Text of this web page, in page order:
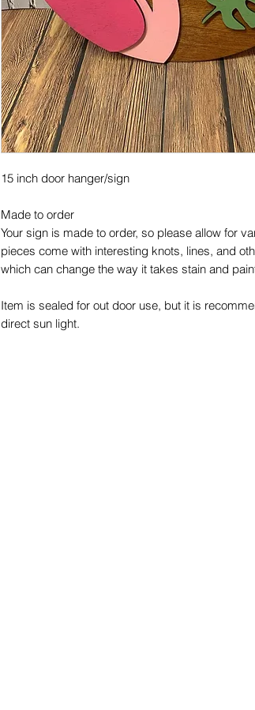
15 inch door hanger/sign
Made to order
Your sign is made to order, so please allow for
pieces come with interesting knots, lines, and
which can change the way it takes stain and
Item is sealed for out door use, but it is
direct sun light.